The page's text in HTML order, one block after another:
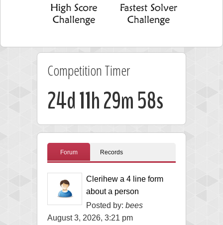
Competition Timer
24d 11h 29m 58s
Forum Records
Clerihew a 4 line form
about a person
Posted by: bees
August 3, 2026, 3:21 pm